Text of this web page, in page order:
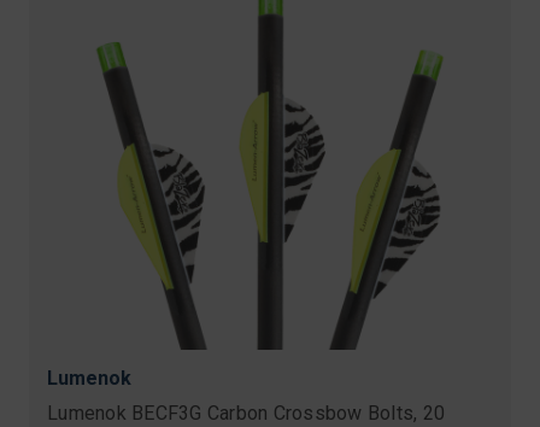
Lumenok
Lumenok BECF3G Carbon Crossbow Bolts, 20